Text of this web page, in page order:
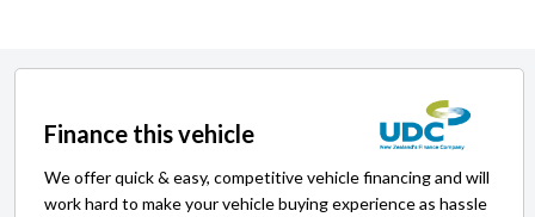
Finance this vehicle
We offer quick & easy, competitive vehicle financing and will
work hard to make your vehicle buying experience as hassle